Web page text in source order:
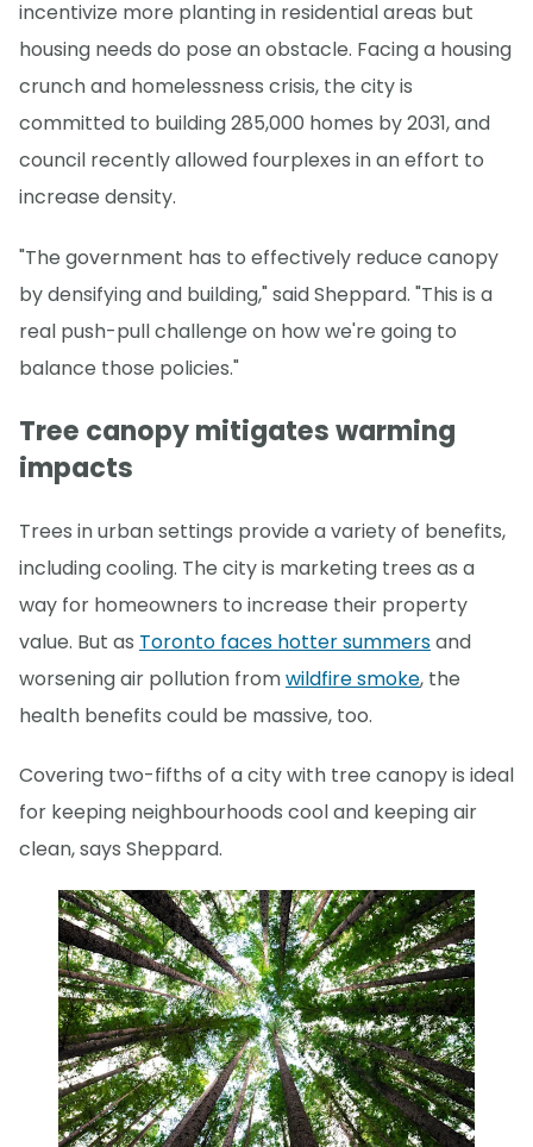
incentivize more planting in residential areas but
housing needs do pose an obstacle. Facing a housing
crunch and homelessness crisis, the city is
committed to building 285,000 homes by 2031, and
council recently allowed fourplexes in an effort to
increase density.
"The government has to effectively reduce canopy
by densifying and building," said Sheppard. "This is a
real push-pull challenge on how we're going to
balance those policies."
Tree canopy mitigates warming
impacts
Trees in urban settings provide a variety of benefits,
including cooling. The city is marketing trees as a
way for homeowners to increase their property
value. But as Toronto faces hotter summersand
worsening air pollution fromwildfire smoke, the
health benefits could be massive, too.
Covering two-fifths of a city with tree canopy is ideal
for keeping neighbourhoods cool and keeping air
clean, says Sheppard.